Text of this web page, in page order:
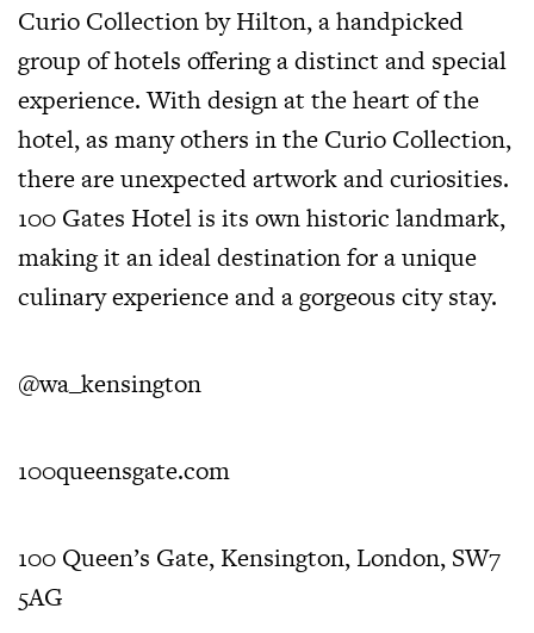
Curio Collection by Hilton, a handpicked
group of hotels offering a distinct and special
experience. With design at the heart of the
hotel, as many others in the Curio Collection,
there are unexpected artwork and curiosities.
100 Gates Hotel is its own historic landmark,
making it an ideal destination for a unique
culinary experience and a gorgeous city stay.
@wa_kensington
100queensgate.com
100 Queen’s Gate, Kensington, London, SW7
5AG